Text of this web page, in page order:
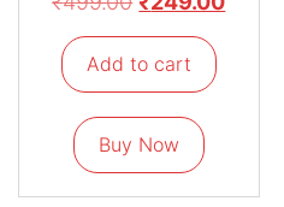
Add to cart
Buy Now